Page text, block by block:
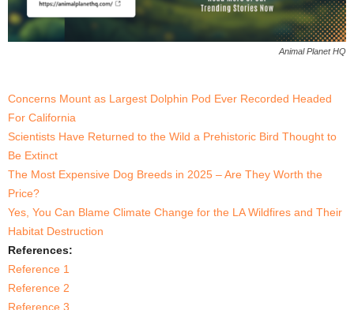
Animal Planet HQ
Concerns Mount as Largest Dolphin Pod Ever Recorded Headed
For California
Scientists Have Returned to the Wild a Prehistoric Bird Thought to
Be Extinct
The Most Expensive Dog Breeds in 2025 – Are They Worth the
Price?
Yes, You Can Blame Climate Change for the LA Wildfires and Their
Habitat Destruction
References:
Reference 1
Reference 2
Reference 3